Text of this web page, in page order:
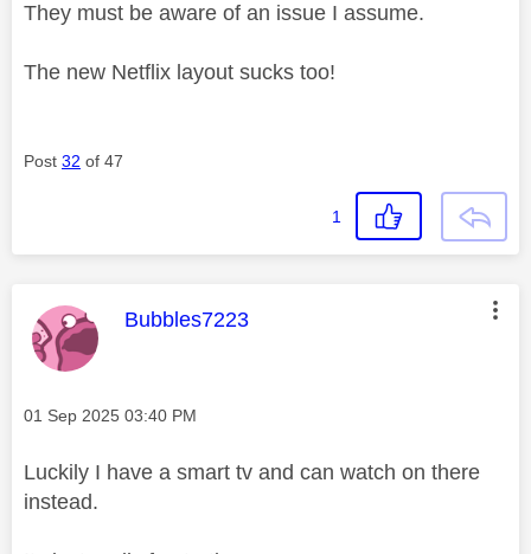
They must be aware of an issue I assume.
The new Netflix layout sucks too!
Post 32 of 47
1
This message was authored by:
Bubbles7223
Message posted on
‎01 Sep 2025 03:40 PM
Luckily I have a smart tv and can watch on there
instead.